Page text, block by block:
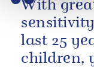
With
last 25
children,